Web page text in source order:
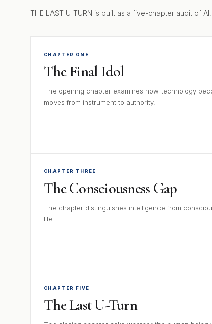
THE LAST U-TURN is built as a five-chapter audit of
CHAPTER ONE
The Final Idol
The opening chapter examines how technology
moves from instrument to authority.
CHAPTER THREE
The Consciousness Gap
The chapter distinguishes intelligence from
life.
CHAPTER FIVE
The Last U-Turn